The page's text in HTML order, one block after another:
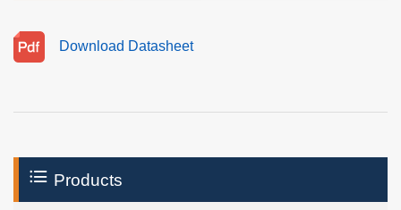
Download Datasheet
Products